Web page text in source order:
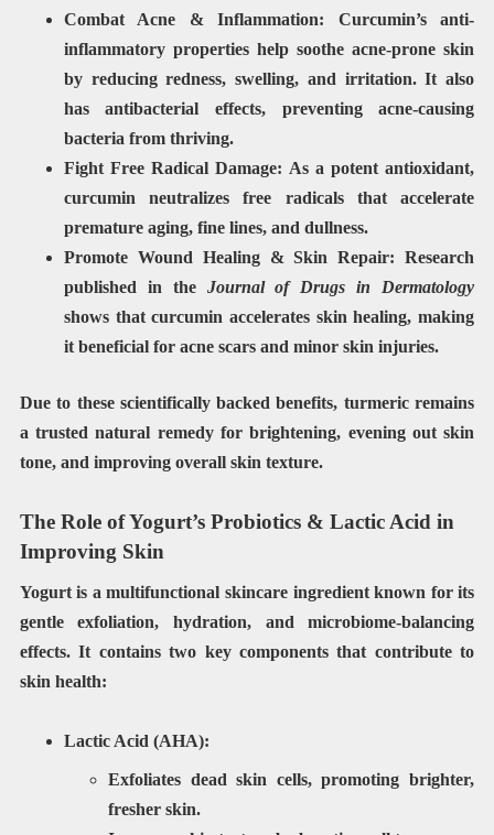
Combat Acne & Inflammation: Curcumin’santi-
inflammatory propertieshelp soothe acne-prone skin
by reducing redness, swelling, and irritation. It also
hasantibacterial effects, preventing acne-causing
bacteria from thriving.
Fight Free Radical Damage: As a potent antioxidant,
curcumin neutralizes free radicals that accelerate
premature aging, fine lines, and dullness.
Promote Wound Healing & Skin Repair: Research
published in the Journal of Drugs in Dermatology
shows thatcurcumin accelerates skin healing, making
it beneficial for acne scars and minor skin injuries.
Due to these scientifically backed benefits, turmeric remains
a trusted natural remedy forbrightening, evening out skin
tone, and improving overall skin texture.
The Role of Yogurt’s Probiotics & Lactic Acid in
Improving Skin
Yogurt is amultifunctionalskincare ingredient known for its
gentle exfoliation, hydration, and microbiome-balancing
effects. It contains two key components that contribute to
skin health:
Lactic Acid (AHA):
Exfoliates dead skin cells, promoting brighter,
fresher skin.